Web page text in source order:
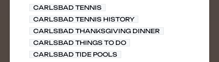
CARLSBAD TENNIS
CARLSBAD TENNIS HISTORY
CARLSBAD THANKSGIVING DINNER
CARLSBAD THINGS TO DO
CARLSBAD TIDE POOLS